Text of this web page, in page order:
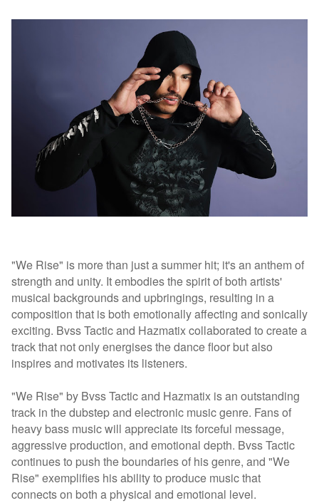
"We Rise" is more than just a summer hit; it's an anthem of
strength and unity. It embodies the spirit of both artists'
musical backgrounds and upbringings, resulting in a
composition that is both emotionally affecting and sonically
exciting. Bvss Tactic and Hazmatix collaborated to create a
track that not only energises the dance floor but also
inspires and motivates its listeners.
"We Rise" by Bvss Tactic and Hazmatix is an outstanding
track in the dubstep and electronic music genre. Fans of
heavy bass music will appreciate its forceful message,
aggressive production, and emotional depth. Bvss Tactic
continues to push the boundaries of his genre, and "We
Rise" exemplifies his ability to produce music that
connects on both a physical and emotional level.